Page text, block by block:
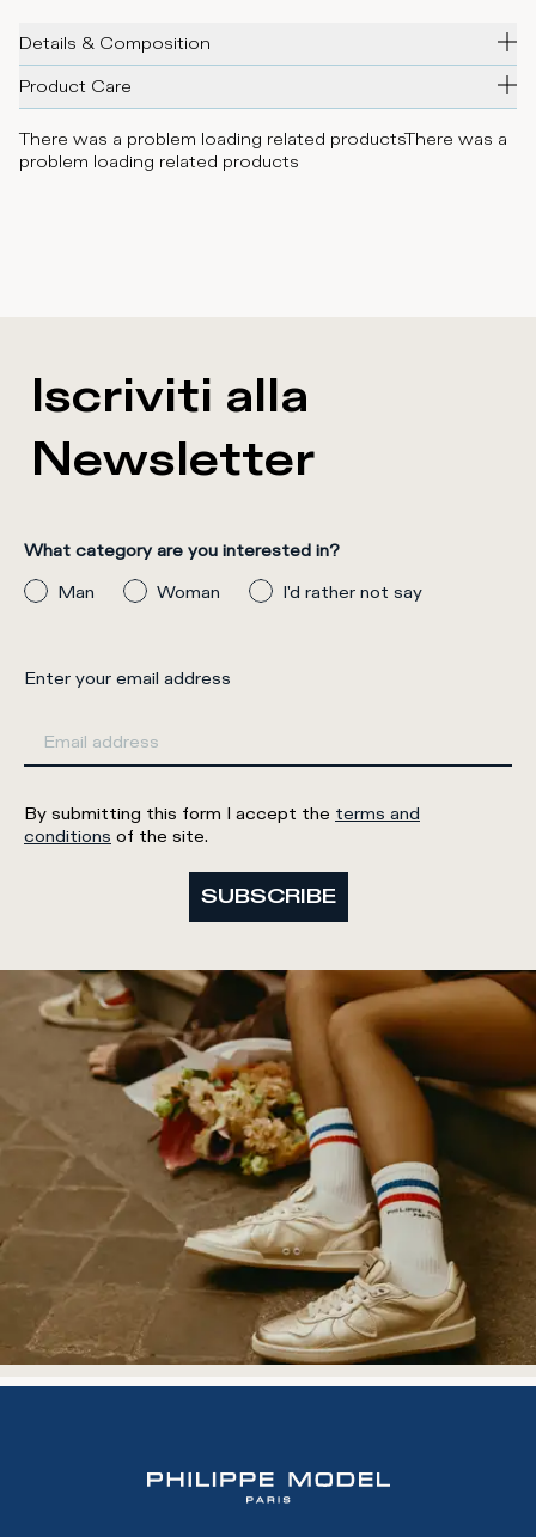
Details & Composition
Product Care
There was a problem loading related productsThere was a
problem loading related products
Iscriviti alla
Newsletter
What category are you interested in?
Man
Woman I'd rather not say
Enter your email address
By submitting this form I accept the terms and
conditions of the site.
SUBSCRIBE